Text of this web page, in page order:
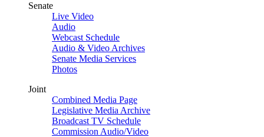
Senate
Live Video
Audio
Webcast Schedule
Audio & Video Archives
Senate Media Services
Photos
Joint
Combined Media Page
Legislative Media Archive
Broadcast TV Schedule
Commission Audio/Video